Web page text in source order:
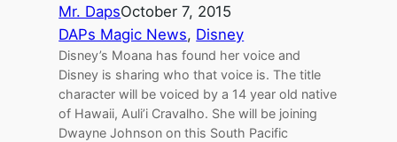
Mr. DapsOctober 7, 2015
DAPs Magic News, Disney
Disney’s Moana has found her voice and
Disney is sharing who that voice is. The title
character will be voiced by a 14 year old native
of Hawaii, Auli’i Cravalho. She will be joining
Dwayne Johnson on this South Pacific